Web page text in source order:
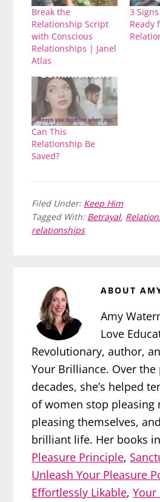
Break the
Relationship Script
with Conscious
Relationships | Janel
Atlas
3 Signs
Ready
Can This
Relationship Be
Saved?
Filed Under: Keep Him
Tagged With: Betrayal,
relationships
ABOUT
Amy
Love
Revolutionary, author,
Your Brilliance. Over the
decades, she’s helped
of women stop pleasing
pleasing themselves,
brilliant life. Her books
Pleasure Principle,
Unleash Your Pleasure
Effortlessly Likable,Your